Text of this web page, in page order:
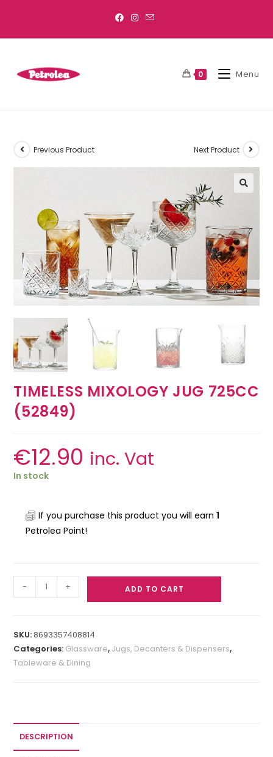
0 Menu
Previous Product Next Product
TIMELESS MIXOLOGY JUG 725CC
(52849)
€12.90 inc. Vat
In stock
If you purchase this product you will earn1
Petrolea Point!
- + ADD TO CART
SKU:8693357408814
Categories: Glassware, Jugs, Decanters & Dispensers,
Tableware & Dining
DESCRIPTION